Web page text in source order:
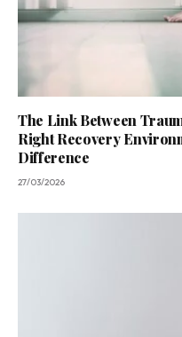
The Link Between
Right Recovery
Difference
27/03/2026